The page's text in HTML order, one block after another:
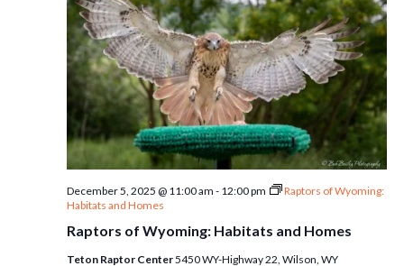
Raptors of Wyoming: Habitats and Homes
December 5, 2025 @ 11:00 am - 12:00 pm
Raptors of Wyoming:
Habitats and Homes
Teton Raptor Center5450 WY-Highway 22, Wilson, WY